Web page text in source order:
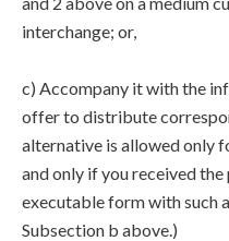
interchange; or,
c) Accompany it with the
offer to distribute
alternative is allowed only
and only if you received
executable form with such
Subsection b above.)